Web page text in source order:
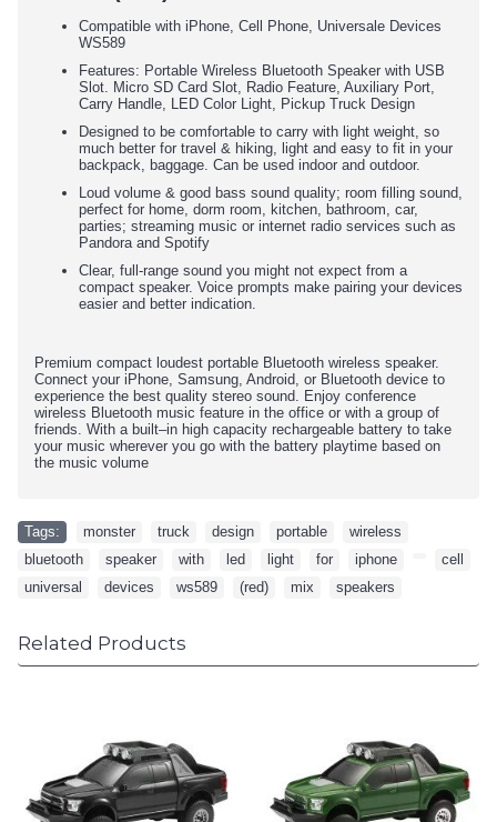
Compatible with iPhone, Cell Phone, Universale Devices
WS589
Features: Portable Wireless Bluetooth Speaker with USB
Slot. Micro SD Card Slot, Radio Feature, Auxiliary Port,
Carry Handle, LED Color Light, Pickup Truck Design
Designed to be comfortable to carry with light weight, so
much better for travel & hiking, light and easy to fit in your
backpack, baggage. Can be used indoor and outdoor.
Loud volume & good bass sound quality; room filling sound,
perfect for home, dorm room, kitchen, bathroom, car,
parties; streaming music or internet radio services such as
Pandora and Spotify
Clear, full-range sound you might not expect from a
compact speaker. Voice prompts make pairing your devices
easier and better indication.
Premium compact loudest portable Bluetooth wireless speaker.
Connect your iPhone, Samsung, Android, or Bluetooth device to
experience the best quality stereo sound. Enjoy conference
wireless Bluetooth music feature in the office or with a group of
friends. With a built–in high capacity rechargeable battery to take
your music wherever you go with the battery playtime based on
the music volume
Tags: monster truck design portable wireless
bluetooth
speaker with led light for iphone cell
universal
devices ws589 (red) mix speakers
Related Products